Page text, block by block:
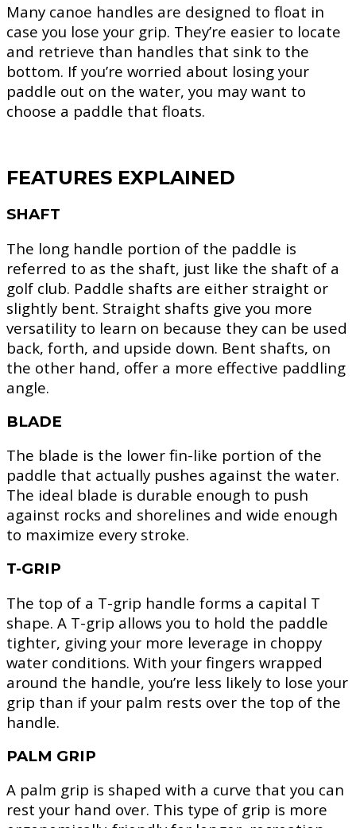
Many canoe handles are designed to float in
case you lose your grip. They’re easier to locate
and retrieve than handles that sink to the
bottom. If you’re worried about losing your
paddle out on the water, you may want to
choose a paddle that floats.
FEATURES EXPLAINED
SHAFT
The long handle portion of the paddle is
referred to as the shaft, just like the shaft of a
golf club. Paddle shafts are either straight or
slightly bent. Straight shafts give you more
versatility to learn on because they can be used
back, forth, and upside down. Bent shafts, on
the other hand, offer a more effective paddling
angle.
BLADE
The blade is the lower fin-like portion of the
paddle that actually pushes against the water.
The ideal blade is durable enough to push
against rocks and shorelines and wide enough
to maximize every stroke.
T-GRIP
The top of a T-grip handle forms a capital T
shape. A T-grip allows you to hold the paddle
tighter, giving your more leverage in choppy
water conditions. With your fingers wrapped
around the handle, you’re less likely to lose your
grip than if your palm rests over the top of the
handle.
PALM GRIP
A palm grip is shaped with a curve that you can
rest your hand over. This type of grip is more